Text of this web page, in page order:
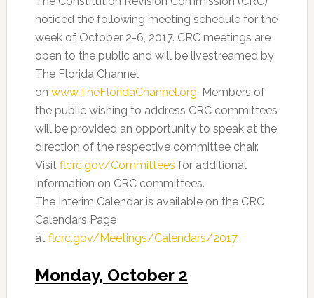
noticed the following meeting schedule for the
week of October 2-6, 2017. CRC meetings are
open to the public and will be livestreamed by
The Florida Channel
on www.TheFloridaChannel.org. Members of
the public wishing to address CRC committees
will be provided an opportunity to speak at the
direction of the respective committee chair.
Visit flcrc.gov/Committees for additional
information on CRC committees.
The Interim Calendar is available on the CRC
Calendars Page
at flcrc.gov/Meetings/Calendars/2017.
Monday, October 2